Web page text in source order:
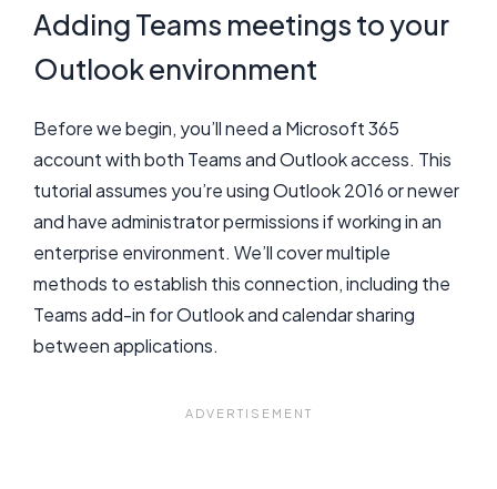
Adding Teams meetings to your
Outlook environment
Before we begin, you’ll need a Microsoft 365
account with both Teams and Outlook access. This
tutorial assumes you’re using Outlook 2016 or newer
and have administrator permissions if working in an
enterprise environment. We’ll cover multiple
methods to establish this connection, including the
Teams add-in for Outlook and calendar sharing
between applications.